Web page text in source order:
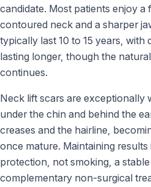
candidate. Most patients enjoy a
contoured neck and a sharper
typically last 10 to 15 years, with
lasting longer, though the
continues.
Neck lift scars are exceptionally
under the chin and behind the
creases and the hairline,
once mature. Maintaining
protection, not smoking, a
complementary non-surgical